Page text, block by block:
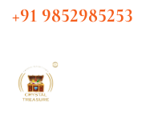
+91 9852985253